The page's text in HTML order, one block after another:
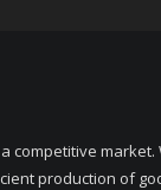
competitive market.
production of